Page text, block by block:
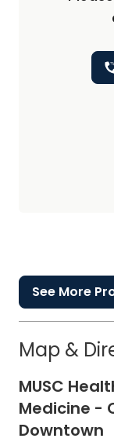
See More
Map &
MUSC
Medicine -
Downtown